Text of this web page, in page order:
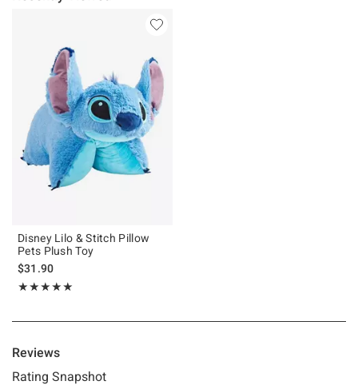
Disney Lilo & Stitch Pillow
Pets Plush Toy
$31.90
★★★★★
Rating, 4.909 out of 5
★★★★★